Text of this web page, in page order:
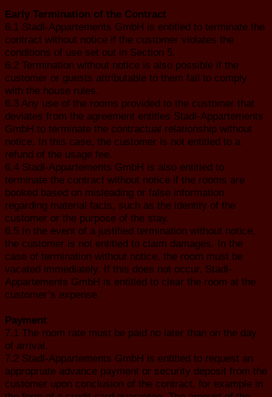
Early Termination of the Contract
6.1 Stadl-Appartements GmbH is entitled to terminate the
contract without notice if the customer violates the
conditions of use set out in Section 5.
6.2 Termination without notice is also possible if the
customer or guests attributable to them fail to comply
with the house rules.
6.3 Any use of the rooms provided to the customer that
deviates from the agreement entitles Stadl-Appartements
GmbH to terminate the contractual relationship without
notice. In this case, the customer is not entitled to a
refund of the usage fee.
6.4 Stadl-Appartements GmbH is also entitled to
terminate the contract without notice if the rooms are
booked based on misleading or false information
regarding material facts, such as the identity of the
customer or the purpose of the stay.
6.5 In the event of a justified termination without notice,
the customer is not entitled to claim damages. In the
case of termination without notice, the room must be
vacated immediately. If this does not occur, Stadl-
Appartements GmbH is entitled to clear the room at the
customer’s expense.
Payment
7.1 The room rate must be paid no later than on the day
of arrival.
7.2 Stadl-Appartements GmbH is entitled to request an
appropriate advance payment or security deposit from the
customer upon conclusion of the contract, for example in